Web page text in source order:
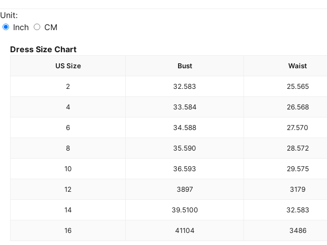
Unit:
Inch
CM
Dress Size Chart
US Size Bust Waist
2 32.583 25.565
4 33.584 26.568
6 34.588 27.570
8 35.590 28.572
10 36.593 29.575
12 3897 3179
14 39.5100 32.583
16 41104 3486